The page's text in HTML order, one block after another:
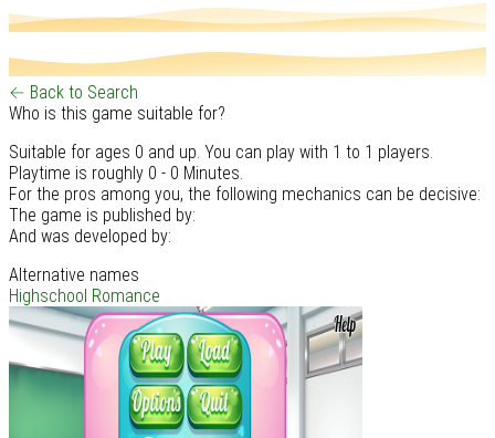
← Back to Search
Who is this game suitable for?
Suitable for ages 0 and up. You can play with 1 to 1 players.
Playtime is roughly 0 - 0 Minutes.
For the pros among you, the following mechanics can be decisive:
The game is published by:
And was developed by:
Alternative names
Highschool Romance